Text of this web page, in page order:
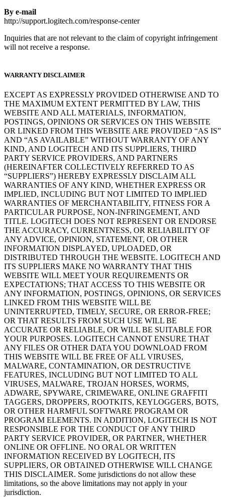
By e-mail
http://support.logitech.com/response-center
Inquiries that are not relevant to the claim of copyright infringement
will not receive a response.
WARRANTY DISCLAIMER
EXCEPT AS EXPRESSLY PROVIDED OTHERWISE AND TO
THE MAXIMUM EXTENT PERMITTED BY LAW, THIS
WEBSITE AND ALL MATERIALS, INFORMATION,
POSTINGS, OPINIONS OR SERVICES ON THIS WEBSITE
OR LINKED FROM THIS WEBSITE ARE PROVIDED “AS IS”
AND “AS AVAILABLE” WITHOUT WARRANTY OF ANY
KIND, AND LOGITECH AND ITS SUPPLIERS, THIRD
PARTY SERVICE PROVIDERS, AND PARTNERS
(HEREINAFTER COLLECTIVELY REFERRED TO AS
“SUPPLIERS”) HEREBY EXPRESSLY DISCLAIM ALL
WARRANTIES OF ANY KIND, WHETHER EXPRESS OR
IMPLIED, INCLUDING BUT NOT LIMITED TO IMPLIED
WARRANTIES OF MERCHANTABILITY, FITNESS FOR A
PARTICULAR PURPOSE, NON-INFRINGEMENT, AND
TITLE. LOGITECH DOES NOT REPRESENT OR ENDORSE
THE ACCURACY, CURRENTNESS, OR RELIABILITY OF
ANY ADVICE, OPINION, STATEMENT, OR OTHER
INFORMATION DISPLAYED, UPLOADED, OR
DISTRIBUTED THROUGH THE WEBSITE. LOGITECH AND
ITS SUPPLIERS MAKE NO WARRANTY THAT THIS
WEBSITE WILL MEET YOUR REQUIREMENTS OR
EXPECTATIONS; THAT ACCESS TO THIS WEBSITE OR
ANY INFORMATION, POSTINGS, OPINIONS, OR SERVICES
LINKED FROM THIS WEBSITE WILL BE
UNINTERRUPTED, TIMELY, SECURE, OR ERROR-FREE;
OR THAT RESULTS FROM SUCH USE WILL BE
ACCURATE OR RELIABLE, OR WILL BE SUITABLE FOR
YOUR PURPOSES. LOGITECH CANNOT ENSURE THAT
ANY FILES OR OTHER DATA YOU DOWNLOAD FROM
THIS WEBSITE WILL BE FREE OF ALL VIRUSES,
MALWARE, CONTAMINATION, OR DESTRUCTIVE
FEATURES, INCLUDING BUT NOT LIMITED TO ALL
VIRUSES, MALWARE, TROJAN HORSES, WORMS,
ADWARE, SPYWARE, CRIMEWARE, ONLINE GRAFFITI
TAGGERS, DROPPERS, ROOTKITS, KEYLOGGERS, BOTS,
OR OTHER HARMFUL SOFTWARE PROGRAM OR
PROGRAM ELEMENTS. IN ADDITION, LOGITECH IS NOT
RESPONSIBLE FOR THE CONDUCT OF ANY THIRD
PARTY SERVICE PROVIDER, OR PARTNER, WHETHER
ONLINE OR OFFLINE. NO ORAL OR WRITTEN
INFORMATION RECEIVED BY LOGITECH, ITS
SUPPLIERS, OR OBTAINED OTHERWISE WILL CHANGE
THIS DISCLAIMER. Some jurisdictions do not allow these
limitations, so the above limitations may not apply in your
jurisdiction.